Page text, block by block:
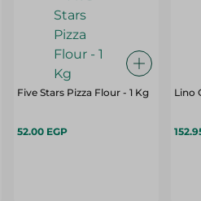
Five Stars Pizza Flour - 1 Kg
52.00 EGP
Lino